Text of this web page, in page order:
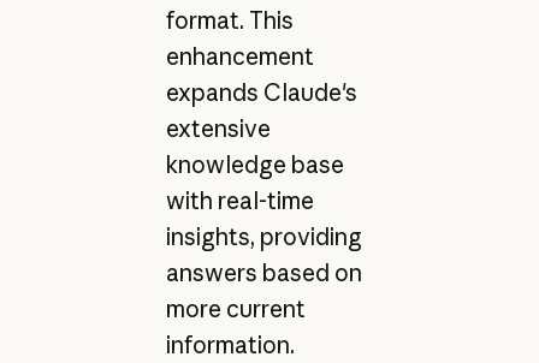
format. This
enhancement
expands Claude's
extensive
knowledge base
with real-time
insights, providing
answers based on
more current
information.